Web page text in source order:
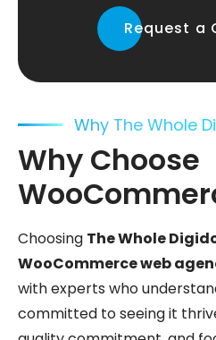
Request a
Why The Whole
Why Choose
Choosing The Whole
WooCommerce web
with experts who
committed to seeing it